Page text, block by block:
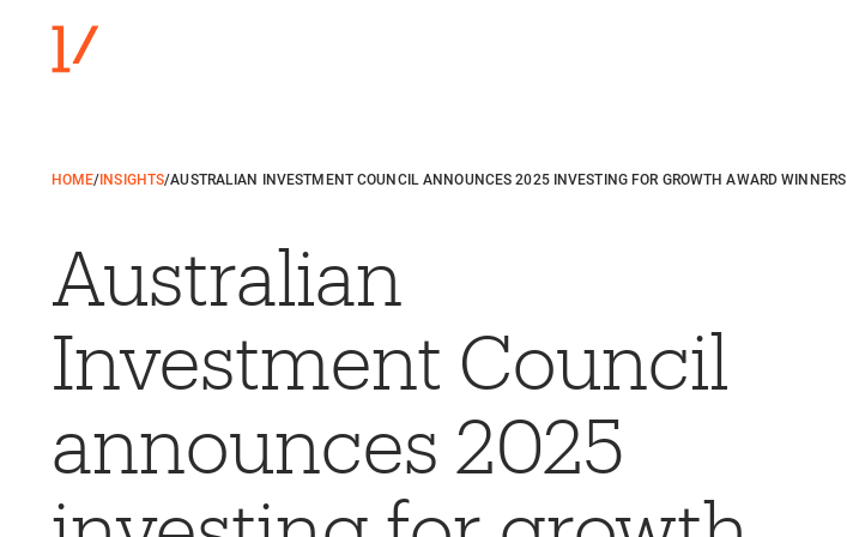
HOME/ INSIGHTS/AUSTRALIAN INVESTMENT COUNCIL ANNOUNCES 2025 INVESTING FOR GROWTH AWARD WINNERS
Australian
Investment Council
announces 2025